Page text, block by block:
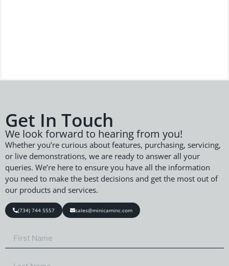
Get In Touch
We look forward to hearing from you!
Whether you’re curious about features, purchasing, servicing,
or live demonstrations, we are ready to answer all your
queries. We’re here to ensure you have all the information
you need to make the best decisions and get the most out of
our products and services.
(734) 744 5557 sales@minicaminc.com